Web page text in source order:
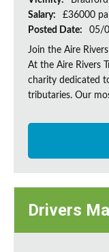
Salary:
£36000 pa
Posted Date:
05/
Join the Aire
At the Aire Rivers
charity dedicated
tributaries. Our
Drivers